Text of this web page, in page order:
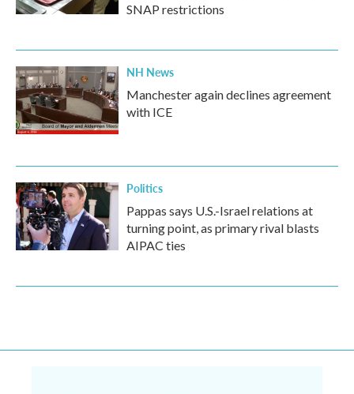
SNAP restrictions
NH News
Manchester again declines agreement
with ICE
Politics
Pappas says U.S.-Israel relations at
turning point, as primary rival blasts
AIPAC ties